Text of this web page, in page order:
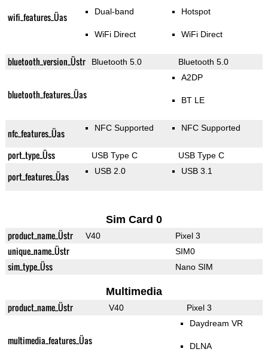
wifi_features_Üas Dual-band
WiFi Direct
Hotspot
WiFi Direct
bluetooth_version_Üstr Bluetooth 5.0 Bluetooth 5.0
bluetooth_features_Üas
A2DP
BT LE
nfc_features_Üas NFC Supported NFC Supported
port_type_Üss USB Type C USB Type C
port_features_Üas USB 2.0 USB 3.1
Sim Card 0
product_name_Üstr V40 Pixel 3
unique_name_Üstr SIM0
sim_type_Üss Nano SIM
Multimedia
product_name_Üstr V40 Pixel 3
multimedia_features_Üas
Daydream VR
DLNA